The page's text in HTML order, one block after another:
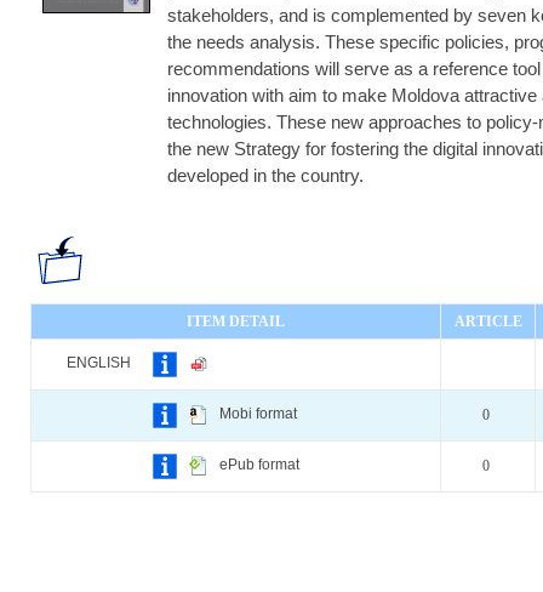
stakeholders, and is complemented by seven
the needs analysis. These specific policies,
recommendations will serve as a reference
innovation with aim to make Moldova
technologies. These new approaches to
the new Strategy for fostering the digital
developed in the country.
ITEM DETAIL ARTICLE
ENGLISH
Mobi format 0
ePub format 0